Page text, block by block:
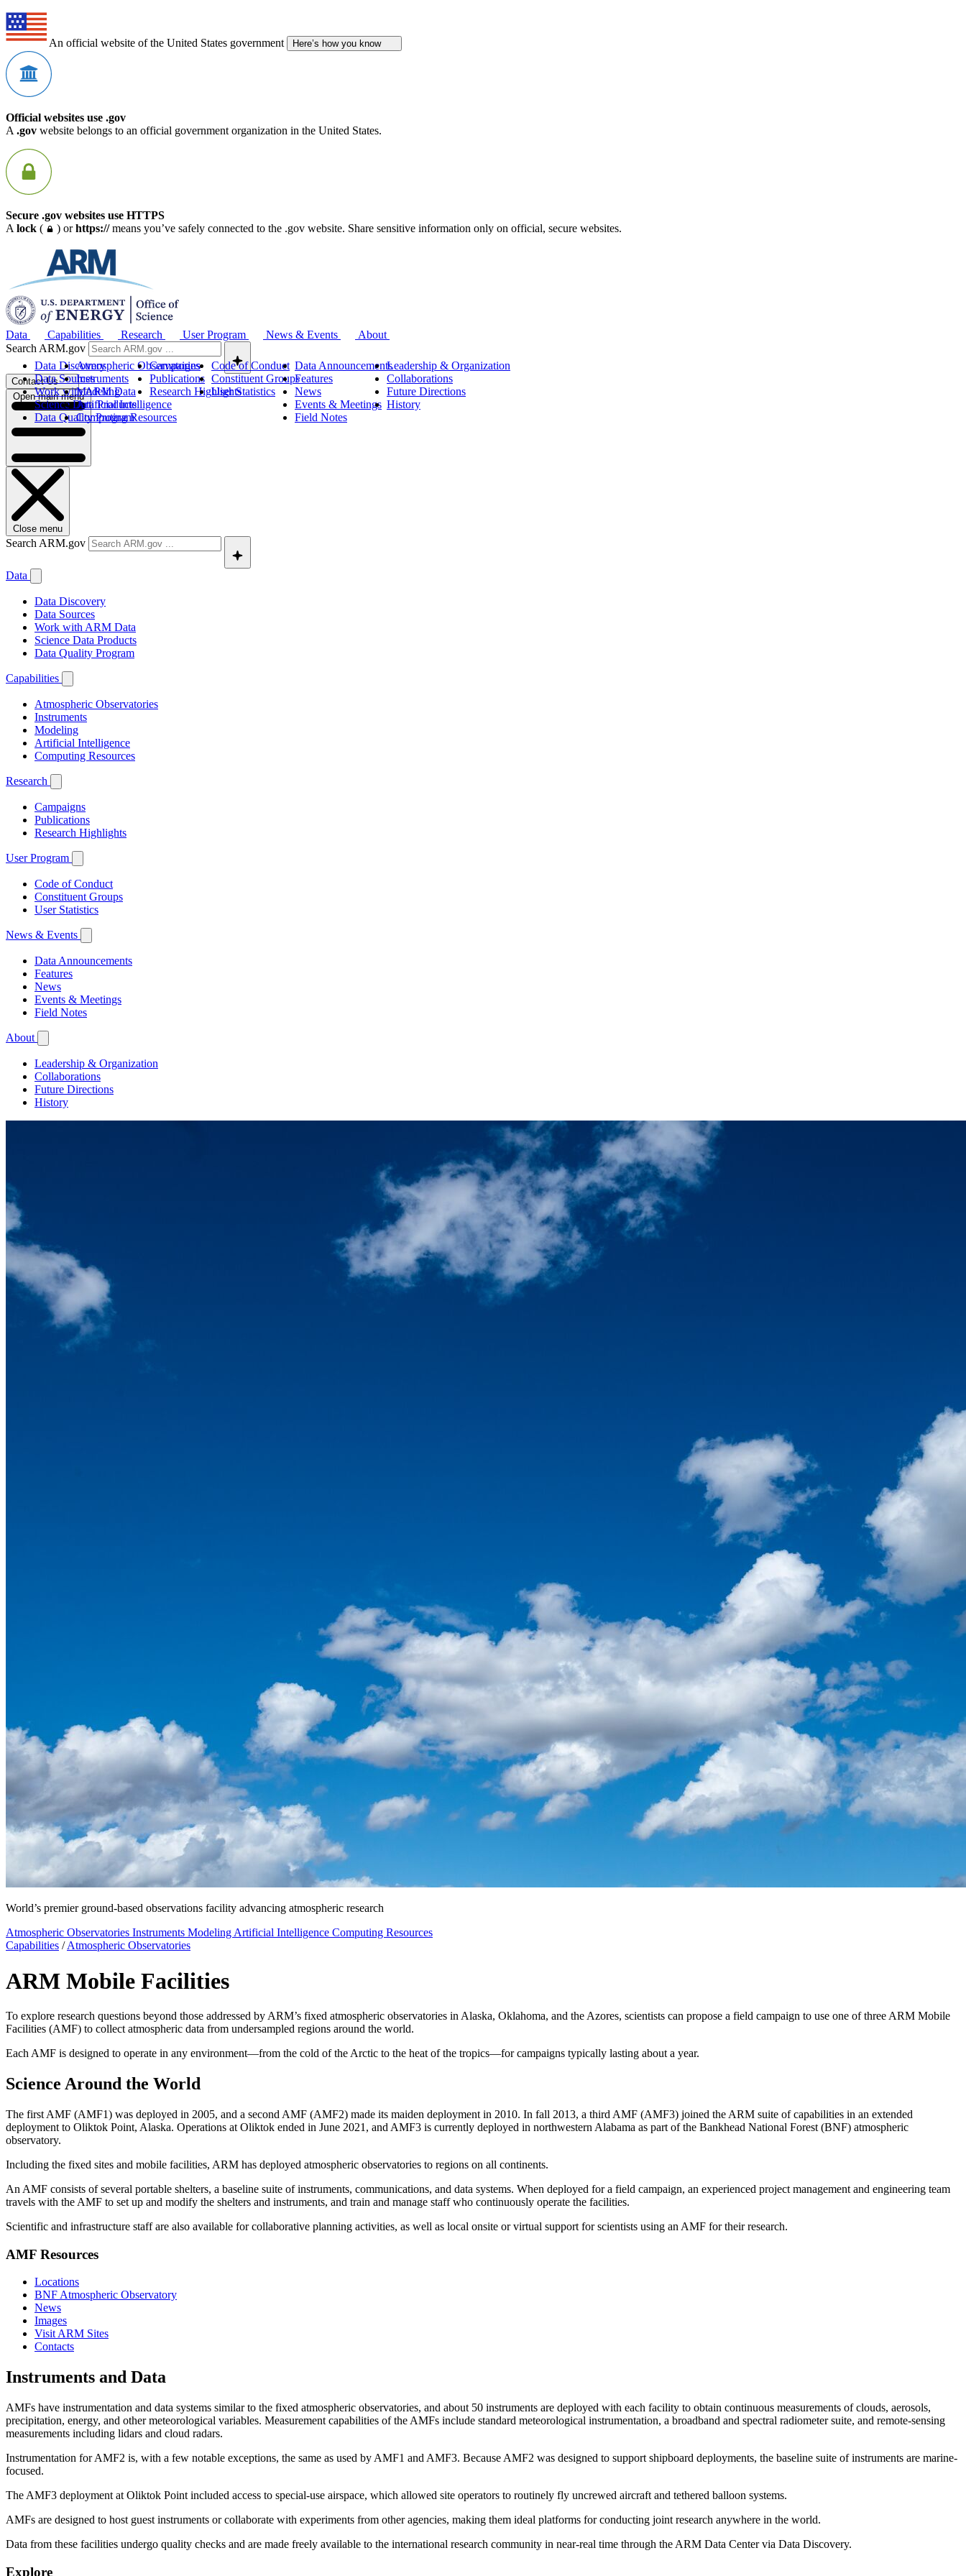
An official website of the United States government Here’s how you know
Official websites use .gov
A .gov website belongs to an official government organization in the United States.
Secure .gov websites use HTTPS
A lock ( ) orhttps://means you’ve safely connected to the .gov website. Share sensitive information only on official, secure websites.
Data
Data Discovery
Data Sources
Work with ARM Data
Science Data Products
Data Quality Program
Capabilities
Atmospheric Observatories
Instruments
Modeling
Artificial Intelligence
Computing Resources
Research
Campaigns
Publications
Research Highlights
User Program
Code of Conduct
Constituent Groups
User Statistics
News & Events
Data Announcements
Features
News
Events & Meetings
Field Notes
About
Leadership & Organization
Collaborations
Future Directions
History
Search ARM.gov
Contact Us
Open main menu
Close menu
Search ARM.gov
Data
Data Discovery
Data Sources
Work with ARM Data
Science Data Products
Data Quality Program
Capabilities
Atmospheric Observatories
Instruments
Modeling
Artificial Intelligence
Computing Resources
Research
Campaigns
Publications
Research Highlights
User Program
Code of Conduct
Constituent Groups
User Statistics
News & Events
Data Announcements
Features
News
Events & Meetings
Field Notes
About
Leadership & Organization
Collaborations
Future Directions
History
World’s premier ground-based observations facility advancing atmospheric research
Atmospheric Observatories Instruments Modeling Artificial Intelligence Computing Resources
Capabilities /Atmospheric Observatories
ARM Mobile Facilities
To explore research questions beyond those addressed by ARM’s fixed atmospheric observatories in Alaska, Oklahoma, and the Azores, scientists can propose a field campaign to use one of three ARM Mobile
Facilities (AMF) to collect atmospheric data from undersampled regions around the world.
Each AMF is designed to operate in any environment—from the cold of the Arctic to the heat of the tropics—for campaigns typically lasting about a year.
Science Around the World
The first AMF (AMF1) was deployed in 2005, and a second AMF (AMF2) made its maiden deployment in 2010. In fall 2013, a third AMF (AMF3) joined the ARM suite of capabilities in an extended
deployment to Oliktok Point, Alaska. Operations at Oliktok ended in June 2021, and AMF3 is currently deployed in northwestern Alabama as part of the Bankhead National Forest (BNF) atmospheric
observatory.
Including the fixed sites and mobile facilities, ARM has deployed atmospheric observatories to regions on all continents.
An AMF consists of several portable shelters, a baseline suite of instruments, communications, and data systems. When deployed for a field campaign, an experienced project management and engineering team
travels with the AMF to set up and modify the shelters and instruments, and train and manage staff who continuously operate the facilities.
Scientific and infrastructure staff are also available for collaborative planning activities, as well as local onsite or virtual support for scientists using an AMF for their research.
AMF Resources
Locations
BNF Atmospheric Observatory
News
Images
Visit ARM Sites
Contacts
Instruments and Data
AMFs have instrumentation and data systems similar to the fixed atmospheric observatories, and about 50 instruments are deployed with each facility to obtain continuous measurements of clouds, aerosols,
precipitation, energy, and other meteorological variables. Measurement capabilities of the AMFs include standard meteorological instrumentation, a broadband and spectral radiometer suite, and remote-sensing
measurements including lidars and cloud radars.
Instrumentation for AMF2 is, with a few notable exceptions, the same as used by AMF1 and AMF3. Because AMF2 was designed to support shipboard deployments, the baseline suite of instruments are marine-
focused.
The AMF3 deployment at Oliktok Point included access to special-use airspace, which allowed site operators to routinely fly uncrewed aircraft and tethered balloon systems.
AMFs are designed to host guest instruments or collaborate with experiments from other agencies, making them ideal platforms for conducting joint research anywhere in the world.
Data from these facilities undergo quality checks and are made freely available to the international research community in near-real time through the ARM Data Center via Data Discovery.
Explore